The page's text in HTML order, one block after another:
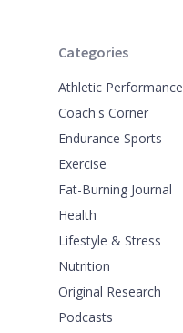
Categories
Athletic Performance
Coach's Corner
Endurance Sports
Exercise
Fat-Burning Journal
Health
Lifestyle & Stress
Nutrition
Original Research
Podcasts